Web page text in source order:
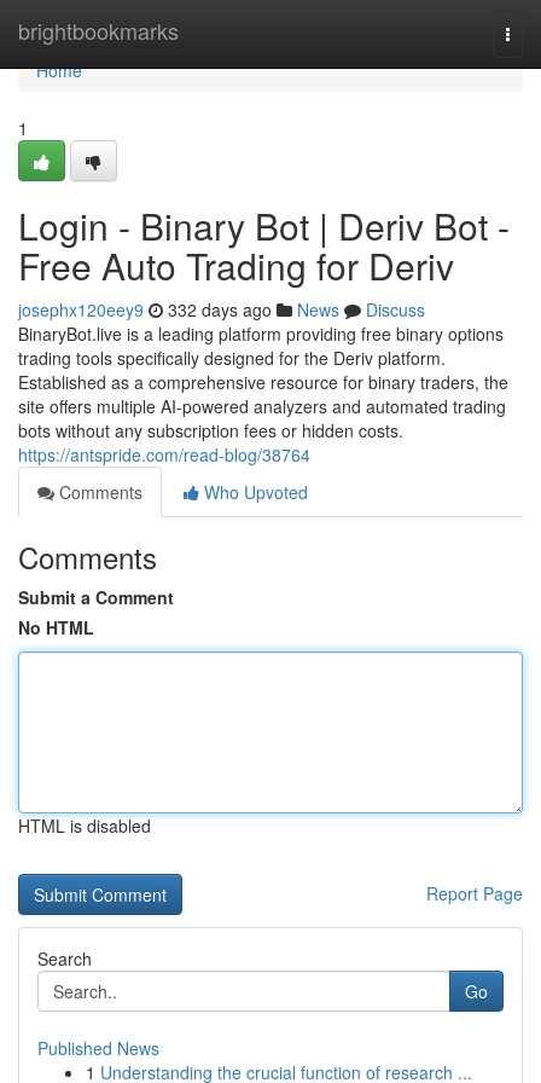
brightbookmarks
Home
Home
1
Login - Binary Bot | Deriv Bot -
Free Auto Trading for Deriv
josephx120eey9 332 days ago News
Discuss
BinaryBot.live is a leading platform providing free binary options
trading tools specifically designed for the Deriv platform.
Established as a comprehensive resource for binary traders, the
site offers multiple AI-powered analyzers and automated trading
bots without any subscription fees or hidden costs.
https://antspride.com/read-blog/38764
Comments
Who Upvoted
Comments
Submit a Comment
No HTML
HTML is disabled
Report Page
Search
Go
Published News
1 Understanding the crucial function of research ...